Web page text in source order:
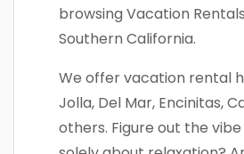
browsing Vacation
Southern California.
We offer vacation rental
Jolla, Del Mar, Encinitas,
others. Figure out the